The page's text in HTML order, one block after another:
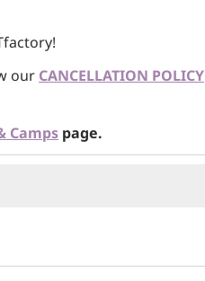
our CANCELLATION POLICY
Camps page.